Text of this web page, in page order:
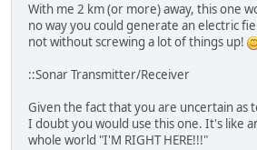
With me 2 km (or more) away, this one
no way you could generate an electric
not without screwing a lot of things up!
::Sonar Transmitter/Receiver
Given the fact that you are uncertain as
I doubt you would use this one. It's like
whole world "I'M RIGHT HERE!!!"